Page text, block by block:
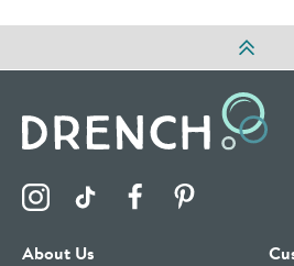
Visit the Drench Instagram
Visit the Drench TikTok
Visit the Drench
About Us